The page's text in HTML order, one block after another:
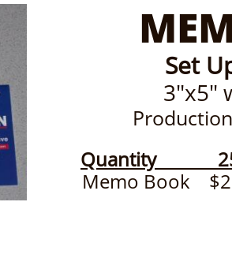
Set
3"x5"
Quantity
Memo